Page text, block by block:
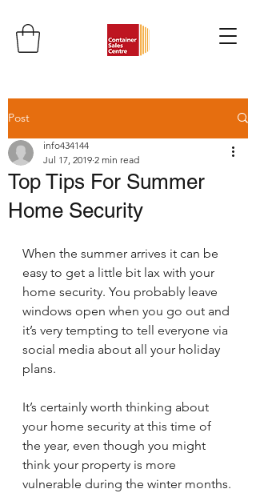
Post
Top Tips For Summer
Home Security
info434144
Jul 17, 2019 2 min read
When the summer arrives it can be
easy to get a little bit lax with your
home security. You probably leave
windows open when you go out and
it’s very tempting to tell everyone via
social media about all your holiday
plans.
It’s certainly worth thinking about
your home security at this time of
the year, even though you might
think your property is more
vulnerable during the winter months.